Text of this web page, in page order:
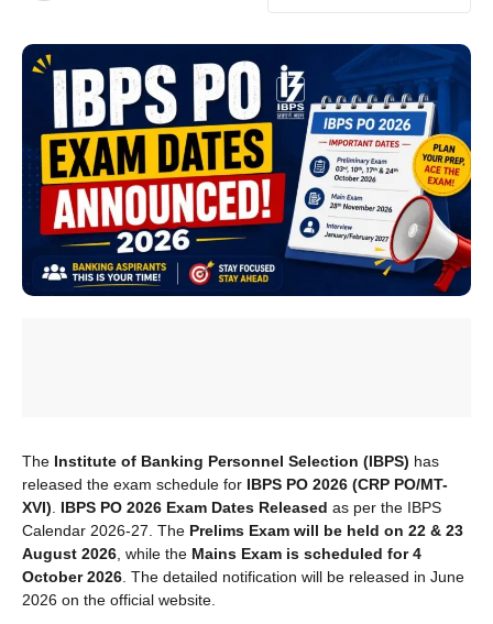
The Institute of Banking Personnel Selection (IBPS) has
released the exam schedule for IBPS PO 2026 (CRP PO/MT-
XVI). IBPS PO 2026 Exam Dates Released as per the IBPS
Calendar 2026-27. The Prelims Exam will be held on 22 & 23
August 2026, while the Mains Exam is scheduled for 4
October 2026. The detailed notification will be released in June
2026 on the official website.